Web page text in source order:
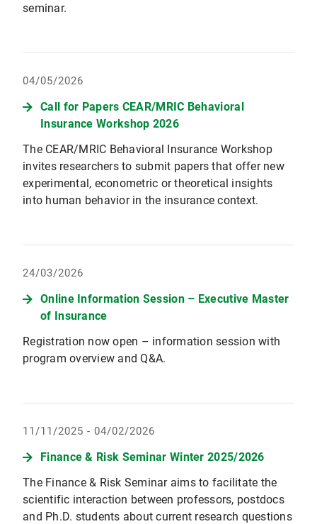
seminar.
04/05/2026
Call for Papers CEAR/MRIC Behavioral
Insurance Workshop 2026
The CEAR/MRIC Behavioral Insurance Workshop
invites researchers to submit papers that offer new
experimental, econometric or theoretical insights
into human behavior in the insurance context.
24/03/2026
Online Information Session – Executive Master
of Insurance
Registration now open – information session with
program overview and Q&A.
11/11/2025 - 04/02/2026
Finance & Risk Seminar Winter 2025/2026
The Finance & Risk Seminar aims to facilitate the
scientific interaction between professors, postdocs
and Ph.D. students about current research questions